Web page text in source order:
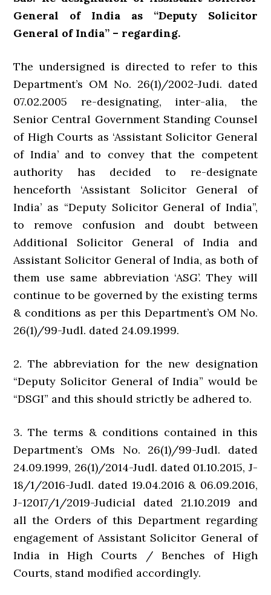
General of India as “Deputy Solicitor
General of India” – regarding.
The undersigned is directed to refer to this
Department’s OM No. 26(1)/2002-Judi. dated
07.02.2005 re-designating, inter-alia, the
Senior Central Government Standing Counsel
of High Courts as ‘Assistant Solicitor General
of India’ and to convey that the competent
authority has decided to re-designate
henceforth ‘Assistant Solicitor General of
India’ as “Deputy Solicitor General of India”,
to remove confusion and doubt between
Additional Solicitor General of India and
Assistant Solicitor General of India, as both of
them use same abbreviation ‘ASG’. They will
continue to be governed by the existing terms
& conditions as per this Department’s OM No.
26(1)/99-Judl. dated 24.09.1999.
2. The abbreviation for the new designation
“Deputy Solicitor General of India” would be
“DSGI” and this should strictly be adhered to.
3. The terms & conditions contained in this
Department’s OMs No. 26(1)/99-Judl. dated
24.09.1999, 26(1)/2014-Judl. dated 01.10.2015, J-
18/1/2016-Judl. dated 19.04.2016 & 06.09.2016,
J-12017/1/2019-Judicial dated 21.10.2019 and
all the Orders of this Department regarding
engagement of Assistant Solicitor General of
India in High Courts / Benches of High
Courts, stand modified accordingly.